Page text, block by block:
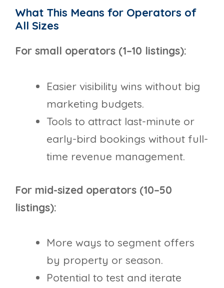
What This Means for Operators of
All Sizes
For small operators (1–10 listings):
Easier visibility wins without big
marketing budgets.
Tools to attract last-minute or
early-bird bookings without full-
time revenue management.
For mid-sized operators (10–50
listings):
More ways to segment offers
by property or season.
Potential to test and iterate